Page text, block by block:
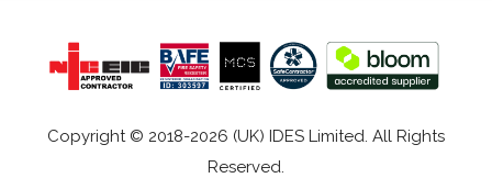
Copyright © 2018-2026 (UK) IDES Limited. All Rights
Reserved.